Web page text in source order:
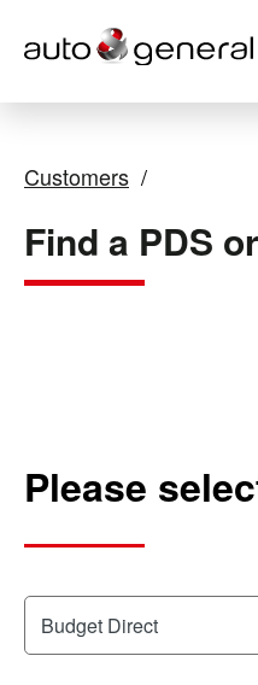
Customers
Find a PDS
Please